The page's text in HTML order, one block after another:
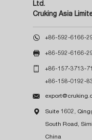
Ltd.
Cruking Asia
 +86-592-6166-
 +86-592-6166-
 +86-157-3713-
+86-158-0192-

 Suite 1602,
South Road,
China